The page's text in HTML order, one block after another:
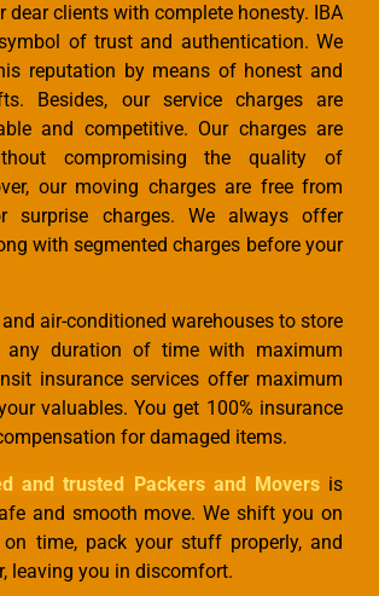
dear clients with complete honesty. IBA
of trust and authentication. We
reputation by means of honest and
Besides, our service charges are
and competitive. Our charges are
compromising the quality of
our moving charges are free from
surprise charges. We always offer
with segmented charges before your
air-conditioned warehouses to store
duration of time with maximum
insurance services offer maximum
valuables. You get 100% insurance
for damaged items.
and trusted Packers and Moversis
and smooth move. We shift you on
time, pack your stuff properly, and
leaving you in discomfort.